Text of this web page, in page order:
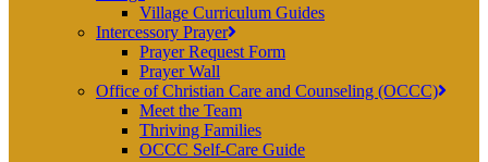
Village Curriculum Guides
Intercessory Prayer
Prayer Request Form
Prayer Wall
Office of Christian Care and Counseling (OCCC)
Meet the Team
Thriving Families
OCCC Self-Care Guide